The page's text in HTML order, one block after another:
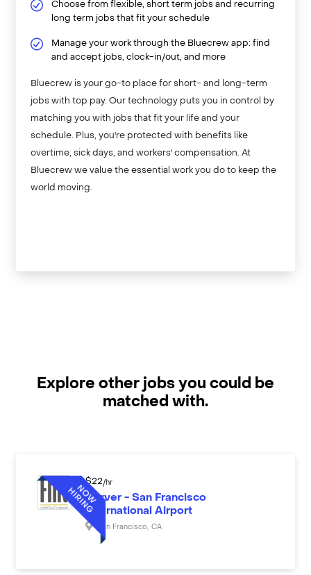
Choose from flexible, short term jobs and recurring
long term jobs that fit your schedule
Manage your work through the Bluecrew app: find
and accept jobs, clock-in/out, and more
Bluecrew is your go-to place for short- and long-term
jobs with top pay. Our technology puts you in control by
matching you with jobs that fit your life and your
schedule. Plus, you're protected with benefits like
overtime, sick days, and workers' compensation. At
Bluecrew we value the essential work you do to keep the
world moving.
Explore other jobs you could be
matched with.
$22 /hr
Server - San Francisco
International Airport
San Francisco CA